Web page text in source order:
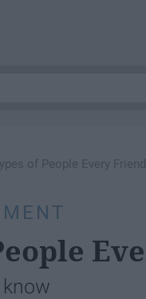
of People Every